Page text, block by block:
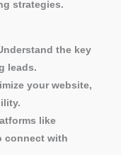
strategies.
the key
leads.
your website,
like
connect with